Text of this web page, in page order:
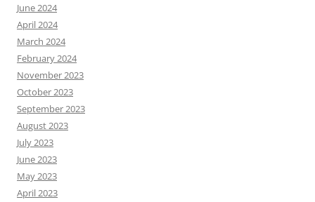
June 2024
April 2024
March 2024
February 2024
November 2023
October 2023
September 2023
August 2023
July 2023
June 2023
May 2023
April 2023